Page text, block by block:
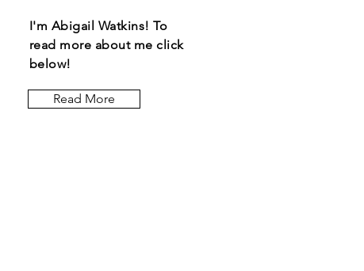
I'm Abigail Watkins! To
read more about me click
below!
Read More